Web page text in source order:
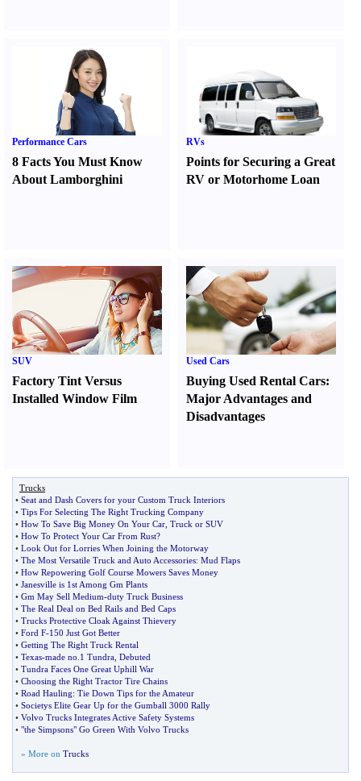
Performance Cars
8 Facts You Must Know
About Lamborghini
RVs
Points for Securing a Great
RV or Motorhome Loan
SUV
Factory Tint Versus
Installed Window Film
Used Cars
Buying Used Rental Cars:
Major Advantages and
Disadvantages
Trucks
• Seat and Dash Covers for your Custom Truck Interiors
• Tips For Selecting The Right Trucking Company
• How To Save Big Money On Your Car Truck or SUV
• How To Protect Your Car From Rust?
• Look Out for Lorries When Joining the Motorway
• The Most Versatile Truck and Auto Accessories: Mud Flaps
• How Repowering Golf Course Mowers Saves Money
• Janesville is 1st Among Gm Plants
• Gm May Sell Medium-duty Truck Business
• The Real Deal on Bed Rails and Bed Caps
• Trucks Protective Cloak Against Thievery
• Ford F-150 Just Got Better
• Getting The Right Truck Rental
• Texas-made no 1 Tundra Debuted
• Tundra Faces One Great Uphill War
• Choosing the Right Tractor Tire Chains
• Road Hauling: Tie Down Tips for the Amateur
• Societys Elite Gear Up for the Gumball 3000 Rally
• Volvo Trucks Integrates Active Safety Systems
• "the Simpsons" Go Green With Volvo Trucks
» More on Trucks